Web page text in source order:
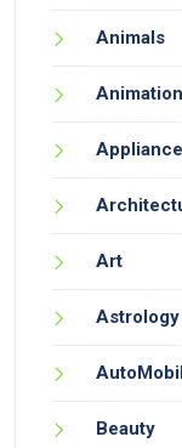
Animals
Animation
Art
Astrology
Beauty